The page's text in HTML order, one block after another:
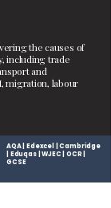
the causes of
including trade
and
migration, labour
AQA | Edexcel | Cambridge
| Eduqas | WJEC | OCR |
GCSE